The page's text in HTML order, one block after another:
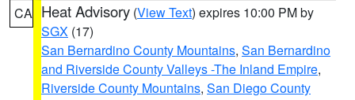
CA Heat Advisory (View Text) expires 10:00 PM by
SGX (17)
San Bernardino County Mountains, San Bernardino
and Riverside County Valleys -The Inland Empire,
Riverside County Mountains, San Diego County